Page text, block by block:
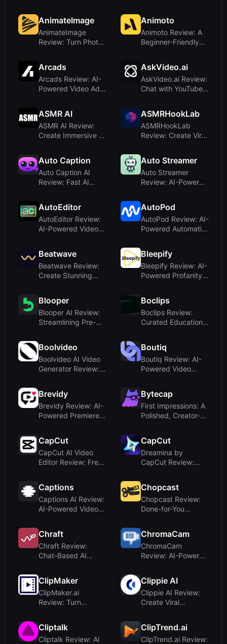
AnimateImage
AnimateImage
Review: Turn Photos
Animoto
Animoto Review: A
Beginner-Friendly
Arcads
Arcads Review: AI-
Powered Video Ad
AskVideo.ai
AskVideo.ai Review:
Chat with YouTube
ASMR AI
ASMR AI Review:
Create Immersive AI
ASMRHookLab
ASMRHookLab
Review: Create Viral
Auto Caption
Auto Caption AI
Review: Fast AI
Auto Streamer
Auto Streamer
Review: AI-Powered
AutoEditor
AutoEditor Review:
AI-Powered Video
AutoPod
AutoPod Review: AI-
Powered Automatic
Beatwave
Beatwave Review:
Create Stunning
Bleepify
Bleepify Review: AI-
Powered Profanity
Blooper
Blooper AI Review:
Streamlining Pre-
Boclips
Boclips Review:
Curated Educational
Boolvideo
Boolvideo AI Video
Generator Review:
Boutiq
Boutiq Review: AI-
Powered Video
Brevidy
Brevidy Review: AI-
Powered Premiere
Bytecap
First Impressions: A
Polished, Creator-
CapCut
CapCut AI Video
Editor Review: Free
CapCut
Dreamina by
CapCut Review:
Captions
Captions AI Review:
AI-Powered Video
Chopcast
Chopcast Review:
Done-for-You
Chraft
Chraft Review:
Chat-Based AI
ChromaCam
ChromaCam
Review: AI-Powered
f...
ClipMaker
ClipMaker.ai
Review: Turn
Clippie AI
Clippie AI Review:
Create Viral
Cliptalk
Cliptalk Review: AI
ClipTrend.ai
ClipTrend.ai Review: